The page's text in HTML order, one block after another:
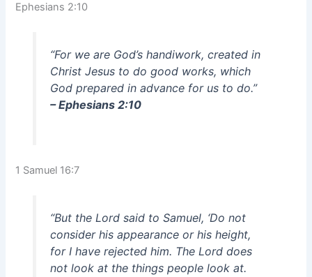
Ephesians 2:10
“For we are God’s handiwork, created in
Christ Jesus to do good works, which
God prepared in advance for us to do.”
– Ephesians 2:10
1 Samuel 16:7
“But the Lord said to Samuel, ‘Do not
consider his appearance or his height,
for I have rejected him. The Lord does
not look at the things people look at.